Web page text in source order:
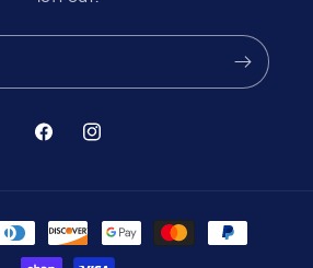
FacebookInstagram